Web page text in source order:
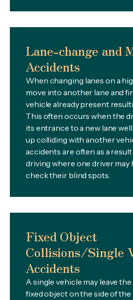
Lane-change and
Accidents
When changing lanes on a
move into another lane and
vehicle already present
This often occurs when the
its entrance to a new lane
up colliding with another
accidents are often as a
driving where one driver may
check their blind spots.
Fixed Object
Collisions/Single
Accidents
A single vehicle may leave
fixed object on the side of